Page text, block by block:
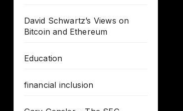
David Schwartz’s Views on
Bitcoin and Ethereum
Education
financial inclusion